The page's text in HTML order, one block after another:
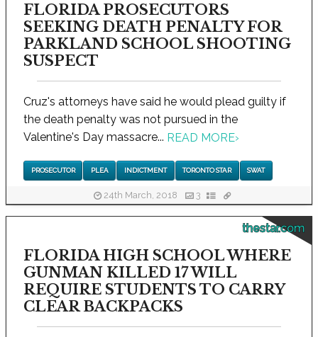
FLORIDA PROSECUTORS
SEEKING DEATH PENALTY FOR
PARKLAND SCHOOL SHOOTING
SUSPECT
Cruz's attorneys have said he would plead guilty if
the death penalty was not pursued in the
Valentine's Day massacre... READ MORE›
PROSECUTOR PLEA INDICTMENT TORONTO STAR SWAT
24th March, 2018 3
thestar.com
FLORIDA HIGH SCHOOL WHERE
GUNMAN KILLED 17 WILL
REQUIRE STUDENTS TO CARRY
CLEAR BACKPACKS